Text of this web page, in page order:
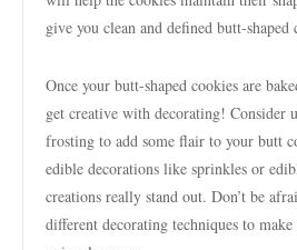
give you clean and defined butt-shaped
Once your butt-shaped cookies are
get creative with decorating!
frosting to add some flair to your butt
edible decorations like sprinkles or
creations really stand out. Don’t be
different decorating techniques to